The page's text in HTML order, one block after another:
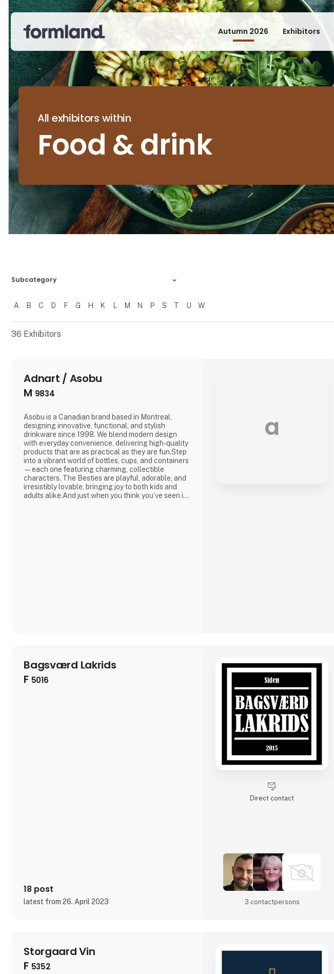
Autumn 2026 Exhibitors
All exhibitors within
Food & drink
Subcategory
Filtrer resultater
A B C D F G H K L M N P S T U W
36 Exhibitors
Adnart / Asobu
M 9834
Asobu is a Canadian brand based in Montreal,
designing innovative, functional, and stylish
drinkware since 1998. We blend modern design
with everyday convenience, delivering high-quality
products that are as practical as they are fun.Step
into a vibrant world of bottles, cups, and containers
—each one featuring charming, collectible
characters. The Besties are playful, adorable, and
irresistibly lovable, bringing joy to both kids and
adults alike.And just when you think you’ve seen it
a
Bagsværd Lakrids
F 5016
18 post
latest from 26. April 2023
Direct contact
3 contact­persons
Storgaard Vin
F 5352